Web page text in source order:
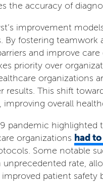
the accuracy of
improvement
By fostering
and improve
priority over
organizations
results. This shift
improving overall
pandemic
organizations had
Some notable
unprecedented rate,
patient safety